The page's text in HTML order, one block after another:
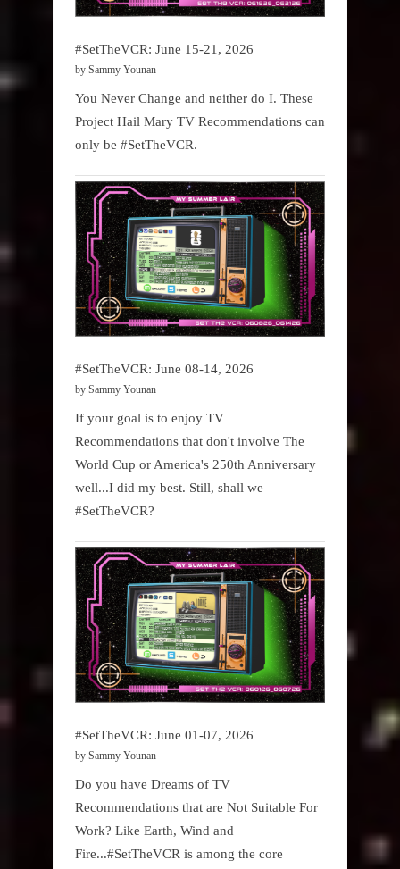
#SetTheVCR: June 15-21, 2026
by Sammy Younan
You Never Change and neither do I. These
Project Hail Mary TV Recommendations can
only be #SetTheVCR.
#SetTheVCR: June 08-14, 2026
by Sammy Younan
If your goal is to enjoy TV
Recommendations that don't involve The
World Cup or America's 250th Anniversary
well...I did my best. Still, shall we
#SetTheVCR?
#SetTheVCR: June 01-07, 2026
by Sammy Younan
Do you have Dreams of TV
Recommendations that are Not Suitable For
Work? Like Earth, Wind and
Fire...#SetTheVCR is among the core